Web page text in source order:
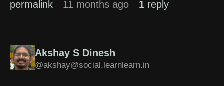
permalink 11 months ago 1 reply
Akshay S Dinesh
@akshay@social.learnlearn.in